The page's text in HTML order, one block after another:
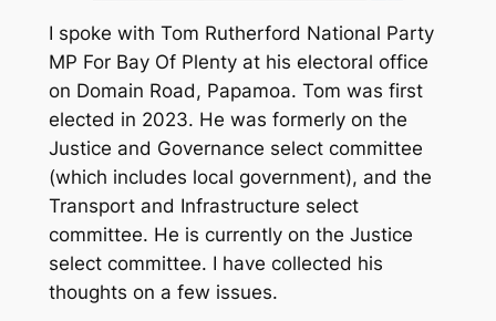
I spoke with Tom Rutherford National Party
MP For Bay Of Plenty at his electoral office
on Domain Road, Papamoa. Tom was first
elected in 2023. He was formerly on the
Justice and Governance select committee
(which includes local government), and the
Transport and Infrastructure select
committee. He is currently on the Justice
select committee. I have collected his
thoughts on a few issues.